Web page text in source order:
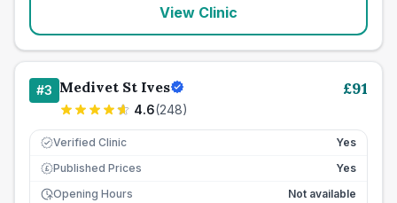
View Clinic
#3 Medivet St Ives
4.6(248)
£91
Verified Clinic Yes
£ Published Prices
Yes
Opening Hours
Not available